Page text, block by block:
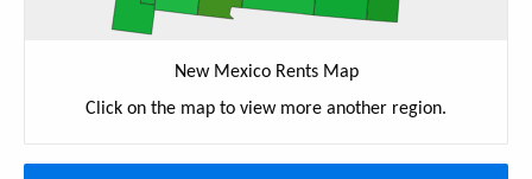
New Mexico Rents Map
Click on the map to view more another region.